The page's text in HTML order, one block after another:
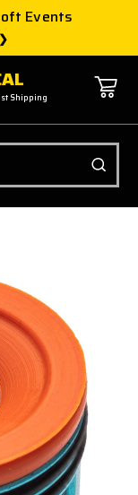
Events
Shipping